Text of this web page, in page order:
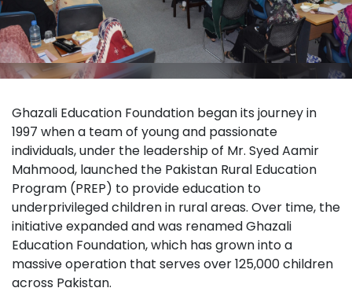
Ghazali Education Foundation began its journey in
1997 when a team of young and passionate
individuals, under the leadership of Mr. Syed Aamir
Mahmood, launched the Pakistan Rural Education
Program (PREP) to provide education to
underprivileged children in rural areas. Over time, the
initiative expanded and was renamed Ghazali
Education Foundation, which has grown into a
massive operation that serves over 125,000 children
across Pakistan.